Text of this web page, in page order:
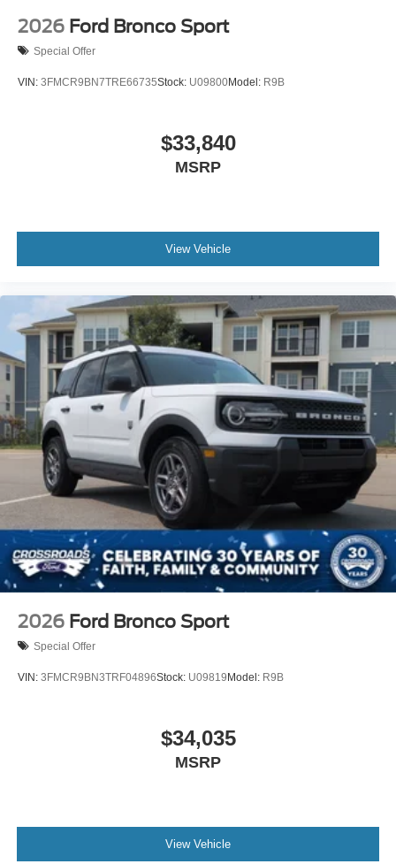
2026 Ford Bronco Sport
Special Offer
VIN: 3FMCR9BN7TRE66735Stock: U09800Model: R9B
$33,840
MSRP
View Vehicle
2026 Ford Bronco Sport
Special Offer
VIN: 3FMCR9BN3TRF04896Stock: U09819Model: R9B
$34,035
MSRP
View Vehicle